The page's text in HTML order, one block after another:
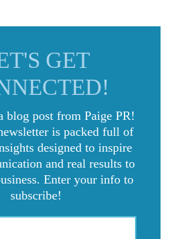
GET
blog post from Paige PR!
is packed full of
designed to inspire
and real results to
Enter your info to
subscribe!